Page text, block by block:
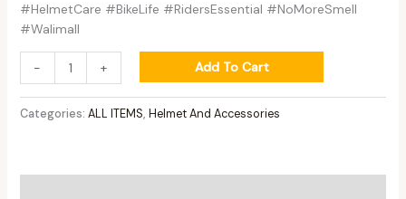
#HelmetCare #BikeLife #RidersEssential #NoMoreSmell
#Walimall
- + Add To Cart
Categories: ALL ITEMS, Helmet And Accessories